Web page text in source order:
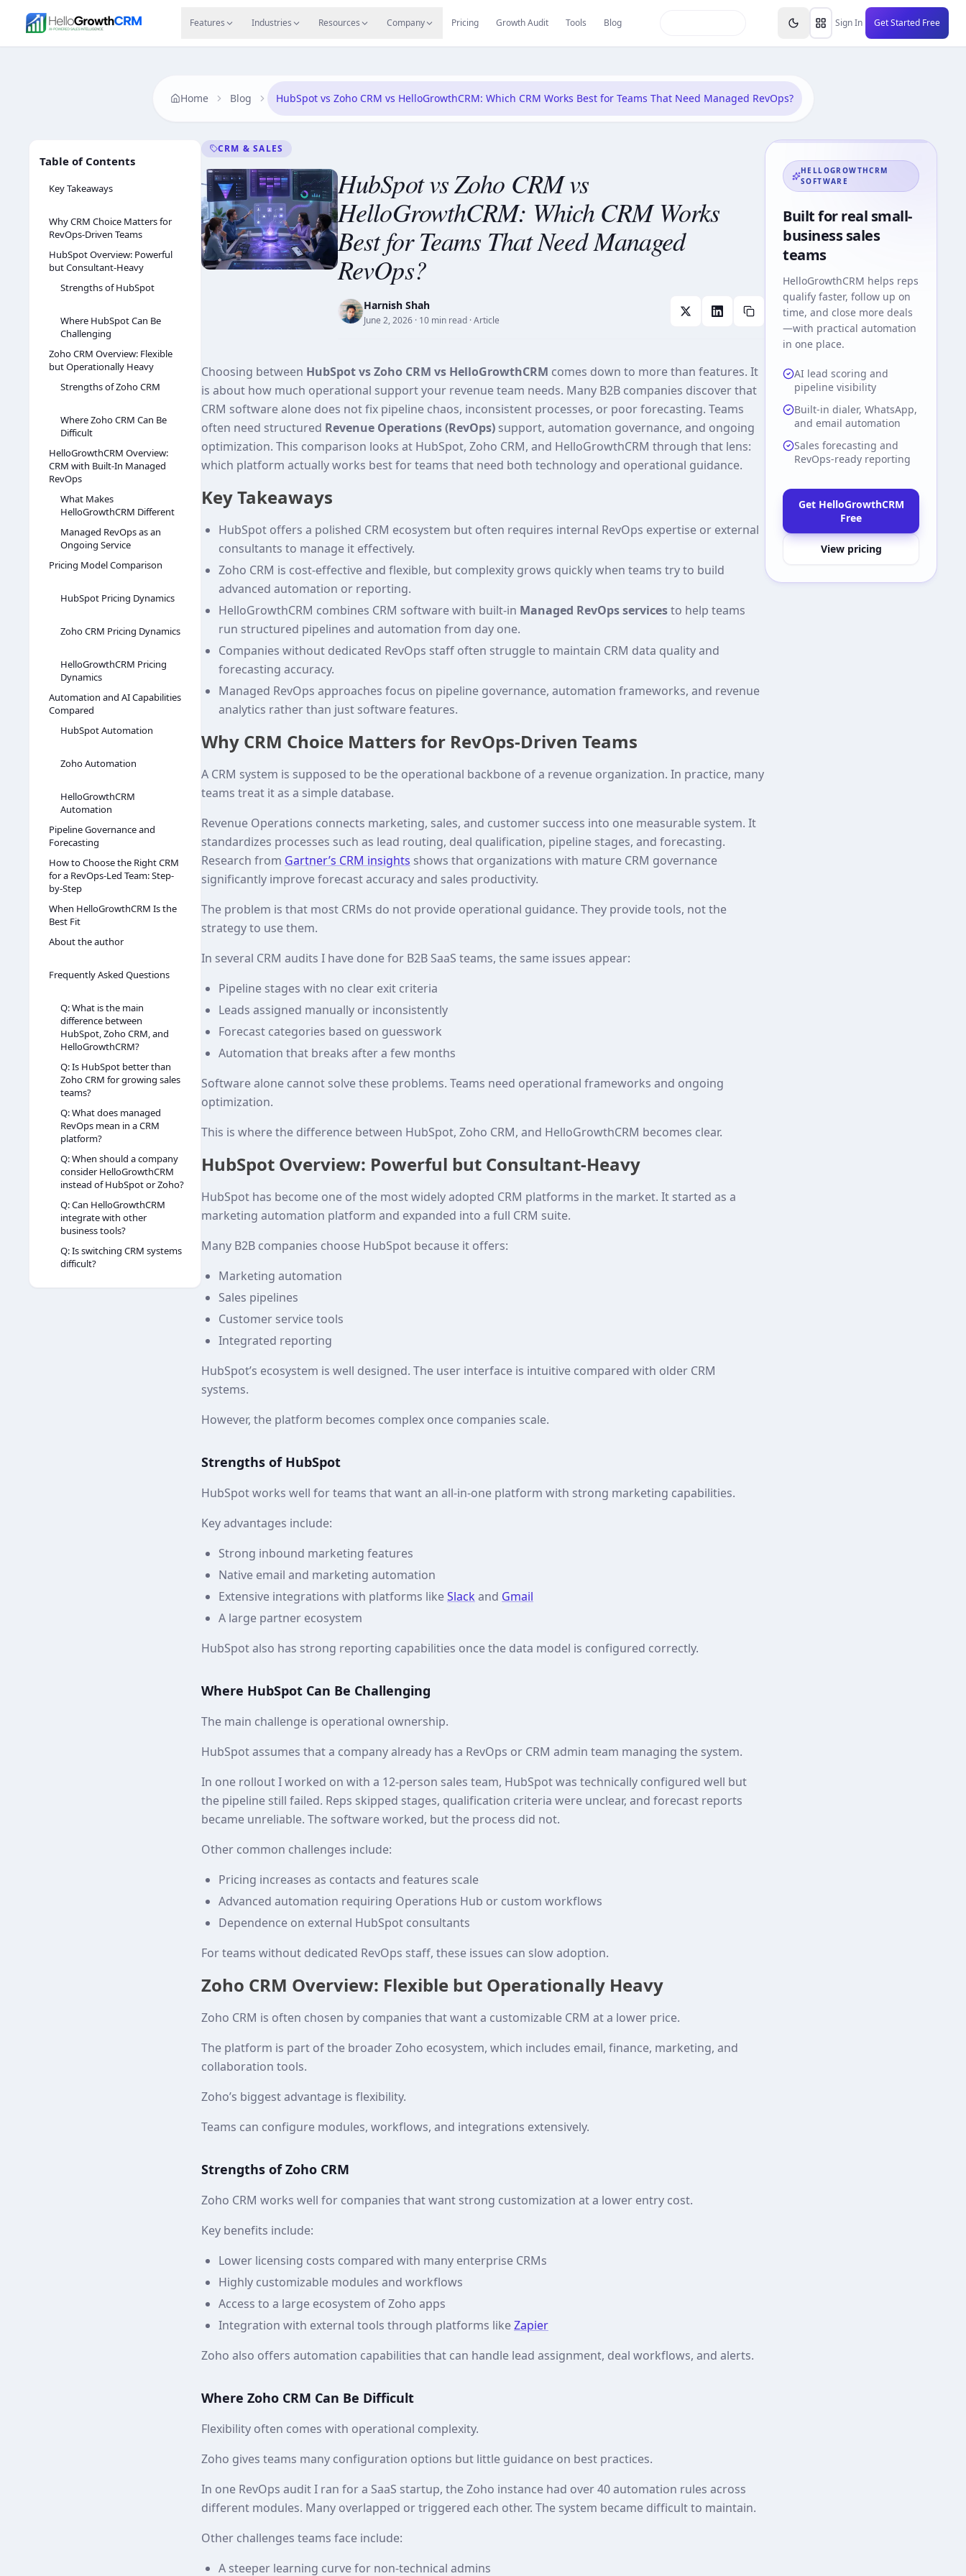
Features Industries Resources Company Pricing Growth Audit Tools Blog Sign In Get Started Free
Features Agency CRM Resources Migrate Careers Reviews Knowledge Base Resources
Home Blog HubSpot vs Zoho CRM vs HelloGrowthCRM: Which CRM Works Best for Teams That Need Managed RevOps?
Table of Contents
Key Takeaways
Why CRM Choice Matters for
RevOps-Driven Teams
HubSpot Overview: Powerful
but Consultant-Heavy
Strengths of HubSpot
Where HubSpot Can Be
Challenging
Zoho CRM Overview: Flexible
but Operationally Heavy
Strengths of Zoho CRM
Where Zoho CRM Can Be
Difficult
HelloGrowthCRM Overview:
CRM with Built-In Managed
RevOps
What Makes
HelloGrowthCRM Different
Managed RevOps as an
Ongoing Service
Pricing Model Comparison
HubSpot Pricing Dynamics
Zoho CRM Pricing Dynamics
HelloGrowthCRM Pricing
Dynamics
Automation and AI Capabilities
Compared
HubSpot Automation
Zoho Automation
HelloGrowthCRM
Automation
Pipeline Governance and
Forecasting
How to Choose the Right CRM
for a RevOps-Led Team: Step-
by-Step
When HelloGrowthCRM Is the
Best Fit
About the author
Frequently Asked Questions
Q: What is the main
difference between
HubSpot, Zoho CRM, and
HelloGrowthCRM?
Q: Is HubSpot better than
Zoho CRM for growing sales
teams?
Q: What does managed
RevOps mean in a CRM
platform?
Q: When should a company
consider HelloGrowthCRM
instead of HubSpot or Zoho?
Q: Can HelloGrowthCRM
integrate with other
business tools?
Q: Is switching CRM systems
difficult?
CRM & SALES
HubSpot vs Zoho CRM vs
HelloGrowthCRM: Which CRM Works
Best for Teams That Need Managed
RevOps?
Harnish Shah
June 2, 2026 · 10 min read · Article
Choosing between HubSpot vs Zoho CRM vs HelloGrowthCRM comes down to more than features. It
is about how much operational support your revenue team needs. Many B2B companies discover that
CRM software alone does not fix pipeline chaos, inconsistent processes, or poor forecasting. Teams
often need structured Revenue Operations (RevOps) support, automation governance, and ongoing
optimization. This comparison looks at HubSpot, Zoho CRM, and HelloGrowthCRM through that lens:
which platform actually works best for teams that need both technology and operational guidance.
Key Takeaways
HubSpot offers a polished CRM ecosystem but often requires internal RevOps expertise or external
consultants to manage it effectively.
Zoho CRM is cost‑effective and flexible, but complexity grows quickly when teams try to build
advanced automation or reporting.
HelloGrowthCRM combines CRM software with built‑in Managed RevOps servicesto help teams
run structured pipelines and automation from day one.
Companies without dedicated RevOps staff often struggle to maintain CRM data quality and
forecasting accuracy.
Managed RevOps approaches focus on pipeline governance, automation frameworks, and revenue
analytics rather than just software features.
Why CRM Choice Matters for RevOps-Driven Teams
A CRM system is supposed to be the operational backbone of a revenue organization. In practice, many
teams treat it as a simple database.
Revenue Operations connects marketing, sales, and customer success into one measurable system. It
standardizes processes such as lead routing, deal qualification, pipeline stages, and forecasting.
Research from Gartner’s CRM insights shows that organizations with mature CRM governance
significantly improve forecast accuracy and sales productivity.
The problem is that most CRMs do not provide operational guidance. They provide tools, not the
strategy to use them.
In several CRM audits I have done for B2B SaaS teams, the same issues appear:
Pipeline stages with no clear exit criteria
Leads assigned manually or inconsistently
Forecast categories based on guesswork
Automation that breaks after a few months
Software alone cannot solve these problems. Teams need operational frameworks and ongoing
optimization.
This is where the difference between HubSpot, Zoho CRM, and HelloGrowthCRM becomes clear.
HubSpot Overview: Powerful but Consultant-Heavy
HubSpot has become one of the most widely adopted CRM platforms in the market. It started as a
marketing automation platform and expanded into a full CRM suite.
Many B2B companies choose HubSpot because it offers:
Marketing automation
Sales pipelines
Customer service tools
Integrated reporting
HubSpot’s ecosystem is well designed. The user interface is intuitive compared with older CRM
systems.
However, the platform becomes complex once companies scale.
Strengths of HubSpot
HubSpot works well for teams that want an all‑in‑one platform with strong marketing capabilities.
Key advantages include:
Strong inbound marketing features
Native email and marketing automation
Extensive integrations with platforms likeSlackand Gmail
A large partner ecosystem
HubSpot also has strong reporting capabilities once the data model is configured correctly.
Where HubSpot Can Be Challenging
The main challenge is operational ownership.
HubSpot assumes that a company already has a RevOps or CRM admin team managing the system.
In one rollout I worked on with a 12‑person sales team, HubSpot was technically configured well but
the pipeline still failed. Reps skipped stages, qualification criteria were unclear, and forecast reports
became unreliable. The software worked, but the process did not.
Other common challenges include:
Pricing increases as contacts and features scale
Advanced automation requiring Operations Hub or custom workflows
Dependence on external HubSpot consultants
For teams without dedicated RevOps staff, these issues can slow adoption.
Zoho CRM Overview: Flexible but Operationally Heavy
Zoho CRM is often chosen by companies that want a customizable CRM at a lower price.
The platform is part of the broader Zoho ecosystem, which includes email, finance, marketing, and
collaboration tools.
Zoho’s biggest advantage is flexibility.
Teams can configure modules, workflows, and integrations extensively.
Strengths of Zoho CRM
Zoho CRM works well for companies that want strong customization at a lower entry cost.
Key benefits include:
Lower licensing costs compared with many enterprise CRMs
Highly customizable modules and workflows
Access to a large ecosystem of Zoho apps
Integration with external tools through platforms likeZapier
Zoho also offers automation capabilities that can handle lead assignment, deal workflows, and alerts.
Where Zoho CRM Can Be Difficult
Flexibility often comes with operational complexity.
Zoho gives teams many configuration options but little guidance on best practices.
In one RevOps audit I ran for a SaaS startup, the Zoho instance had over 40 automation rules across
different modules. Many overlapped or triggered each other. The system became difficult to maintain.
Other challenges teams face include:
A steeper learning curve for non‑technical admins
HELLOGROWTHCRM
SOFTWARE
Built for real small-
business sales
teams
HelloGrowthCRM helps reps
qualify faster, follow up on
time, and close more deals
—with practical automation
in one place.
AI lead scoring and
pipeline visibility
Built-in dialer, WhatsApp,
and email automation
Sales forecasting and
RevOps-ready reporting
Get HelloGrowthCRM
Free
View pricing